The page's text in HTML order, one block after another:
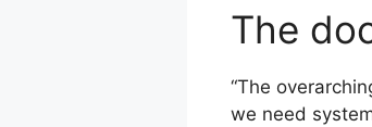
The
“The
we need